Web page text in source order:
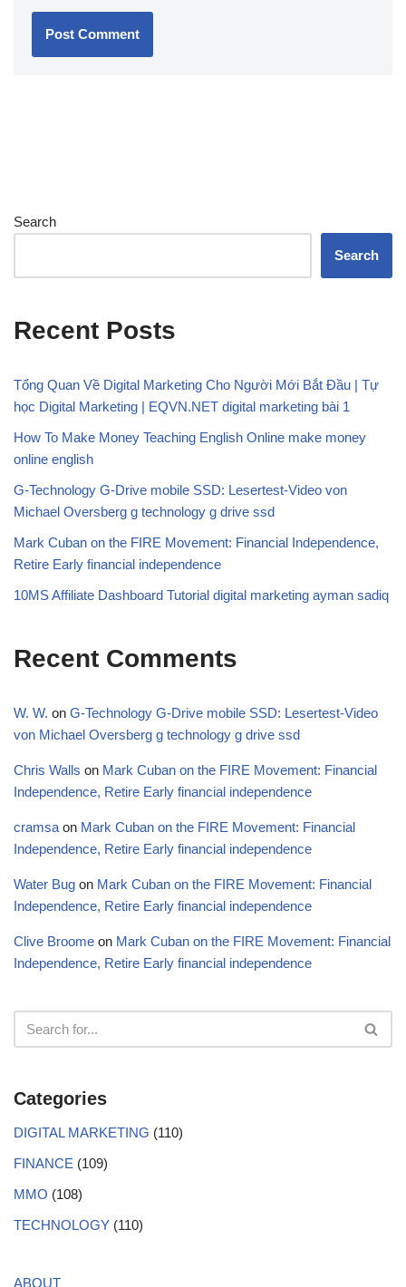
Search
Search
Recent Posts
Tổng Quan Về Digital Marketing Cho Người Mới Bắt Đầu | Tự
học Digital Marketing | EQVN.NET digital marketing bài 1
How To Make Money Teaching English Online make money
online english
G-Technology G-Drive mobile SSD: Lesertest-Video von
Michael Oversberg g technology g drive ssd
Mark Cuban on the FIRE Movement: Financial Independence,
Retire Early financial independence
10MS Affiliate Dashboard Tutorial digital marketing ayman sadiq
Recent Comments
W. W. on G-Technology G-Drive mobile SSD: Lesertest-Video
von Michael Oversberg g technology g drive ssd
Chris Walls on Mark Cuban on the FIRE Movement: Financial
Independence, Retire Early financial independence
cramsa on Mark Cuban on the FIRE Movement: Financial
Independence, Retire Early financial independence
Water Bug on Mark Cuban on the FIRE Movement: Financial
Independence, Retire Early financial independence
Clive Broome on Mark Cuban on the FIRE Movement: Financial
Independence, Retire Early financial independence
Categories
DIGITAL MARKETING (110)
FINANCE (109)
MMO (108)
TECHNOLOGY (110)
ABOUT